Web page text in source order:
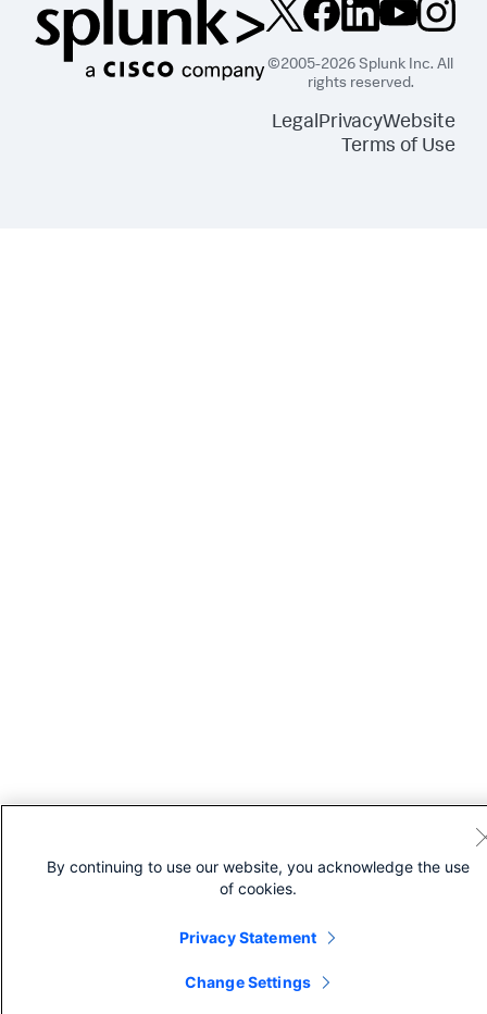
©2005-2026 Splunk Inc. All
rights reserved.
LegalPrivacyWebsite
Terms of Use
By continuing to use our website, you acknowledge the use
of cookies.
Privacy Statement
Change Settings